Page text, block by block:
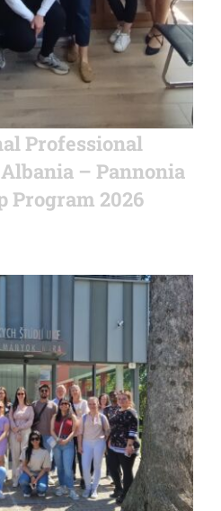
Professional
– Pannonia
Program 2026